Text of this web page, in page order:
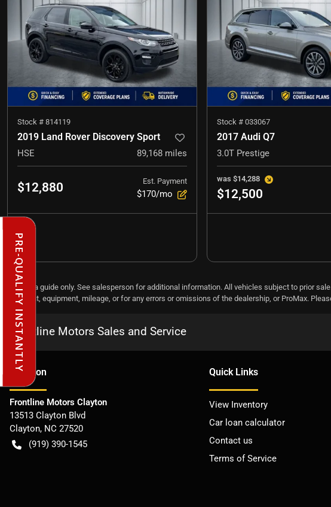
Stock # 814119
2019 Land Rover Discovery Sport
HSE 89,168 miles
$12,880 Est. Payment
$170/mo
Stock # 033067
2017 Audi Q7
3.0T Prestige
was $14,288
$12,500
This is a guide only. See salesperson for additional information. All vehicles subject to prior
payment, equipment, mileage, or for any errors or omissions of the dealership, or ProMax.
Frontline Motors Sales and Service
Location
Frontline Motors Clayton
13513 Clayton Blvd
Clayton, NC 27520
(919) 390-1545
Quick Links
View Inventory
Car loan calculator
Contact us
Terms of Service
PRE-QUALIFY INSTANTLY